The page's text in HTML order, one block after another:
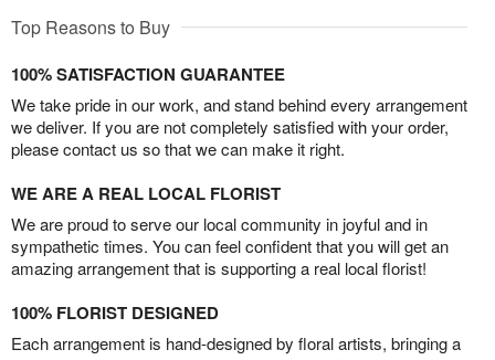
Top Reasons to Buy
100% SATISFACTION GUARANTEE
We take pride in our work, and stand behind every arrangement
we deliver. If you are not completely satisfied with your order,
please contact us so that we can make it right.
WE ARE A REAL LOCAL FLORIST
We are proud to serve our local community in joyful and in
sympathetic times. You can feel confident that you will get an
amazing arrangement that is supporting a real local florist!
100% FLORIST DESIGNED
Each arrangement is hand-designed by floral artists, bringing a